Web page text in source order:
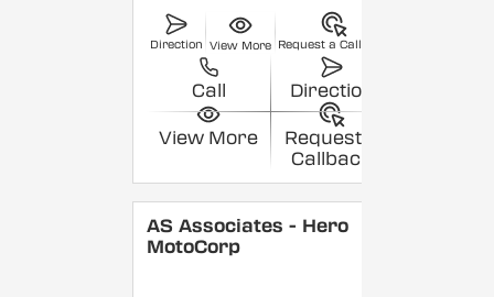
Direction View More Request a Callback
Call Direction
View More
Request a
Callback
AS Associates - Hero
MotoCorp